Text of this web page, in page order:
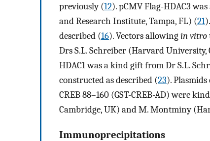
previously (12). pCMV Flag-HDAC3
and Research Institute, Tampa, FL) (21
described (16). Vectors allowingin vitro
Drs S.L. Schreiber (Harvard University,
HDAC1 was a kind gift from Dr S.L.
constructed as described (23). Plasmids
CREB 88–160 (GST-CREB-AD) were
Cambridge, UK) and M. Montminy
Immunoprecipitations